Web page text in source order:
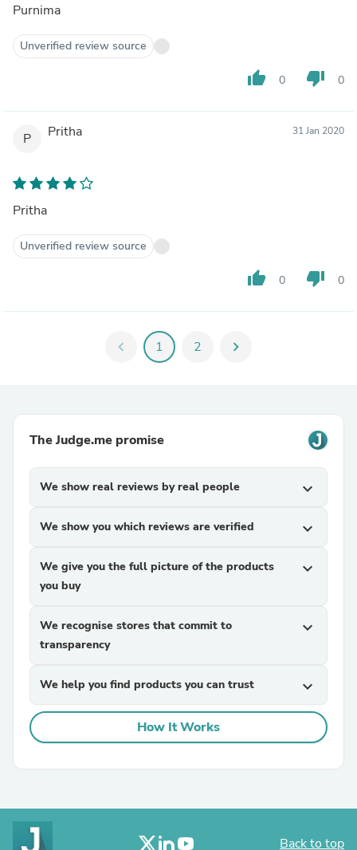
Purnima
Unverified review source
thumb_up 0 thumb_down 0
P Pritha 31 Jan 2020
Pritha
Unverified review source
thumb_up 0 thumb_down 0
chevron_left 1 2 chevron_right
The Judge.me promise
We show real reviews by real people expand_more
We show you which reviews are verified expand_more
We give you the full picture of the products
you buy
expand_more
We recognise stores that commit to
transparency
expand_more
We help you find products you can trust expand_more
How It Works
Back to top